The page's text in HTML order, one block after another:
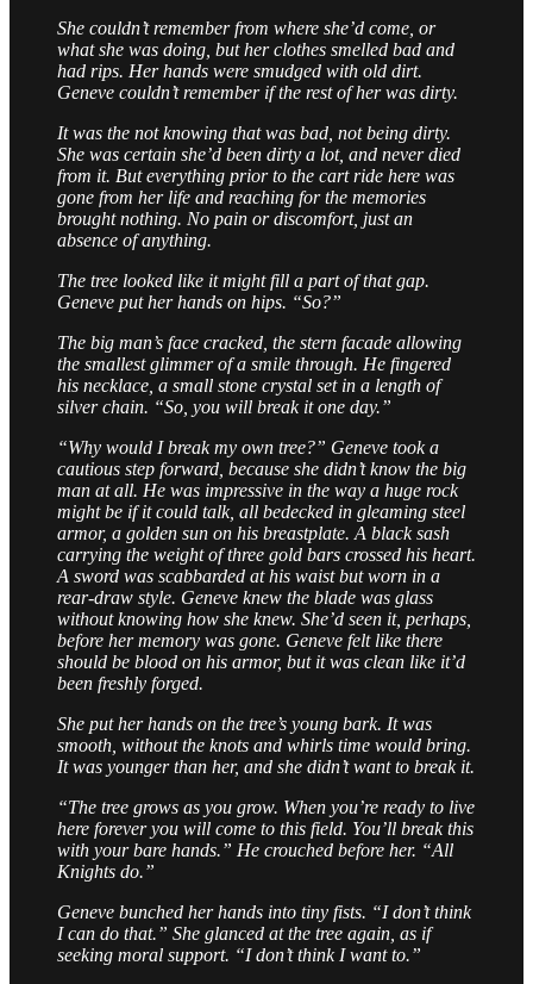
She couldn’t remember from where she’d come, or
what she was doing, but her clothes smelled bad and
had rips. Her hands were smudged with old dirt.
Geneve couldn’t remember if the rest of her was dirty.
It was the not knowing that was bad, not being dirty.
She was certain she’d been dirty a lot, and never died
from it. But everything prior to the cart ride here was
gone from her life and reaching for the memories
brought nothing. No pain or discomfort, just an
absence of anything.
The tree looked like it might fill a part of that gap.
Geneve put her hands on hips. “So?”
The big man’s face cracked, the stern facade allowing
the smallest glimmer of a smile through. He fingered
his necklace, a small stone crystal set in a length of
silver chain. “So, you will break it one day.”
“Why would I break my own tree?” Geneve took a
cautious step forward, because she didn’t know the big
man at all. He was impressive in the way a huge rock
might be if it could talk, all bedecked in gleaming steel
armor, a golden sun on his breastplate. A black sash
carrying the weight of three gold bars crossed his heart.
A sword was scabbarded at his waist but worn in a
rear-draw style. Geneve knew the blade was glass
without knowing how she knew. She’d seen it, perhaps,
before her memory was gone. Geneve felt like there
should be blood on his armor, but it was clean like it’d
been freshly forged.
She put her hands on the tree’s young bark. It was
smooth, without the knots and whirls time would bring.
It was younger than her, and she didn’t want to break it.
“The tree grows as you grow. When you’re ready to live
here forever you will come to this field. You’ll break this
with your bare hands.” He crouched before her. “All
Knights do.”
Geneve bunched her hands into tiny fists. “I don’t think
I can do that.” She glanced at the tree again, as if
seeking moral support. “I don’t think I want to.”